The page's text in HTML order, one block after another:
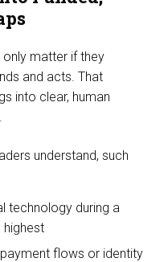
only matter if they
and acts. That
into clear, human
understand, such
technology during a
highest
flows or identity